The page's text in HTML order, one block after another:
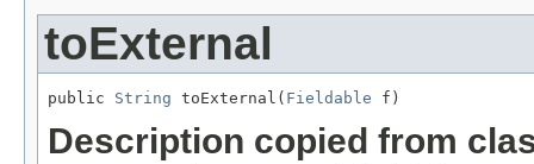
toExternal
public String toExternal( Fieldable f)
Description copied from